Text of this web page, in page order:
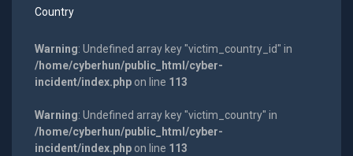
Country
Warning: Undefined array key "victim_country_id" in
/home/cyberhun/public_html/cyber-
incident/index.phpon line 113
Warning: Undefined array key "victim_country" in
/home/cyberhun/public_html/cyber-
incident/index.phpon line 113